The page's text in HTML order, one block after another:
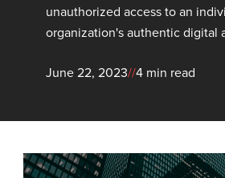
unauthorized access to an
organization's authentic digital
June 22, 2023//4 min read